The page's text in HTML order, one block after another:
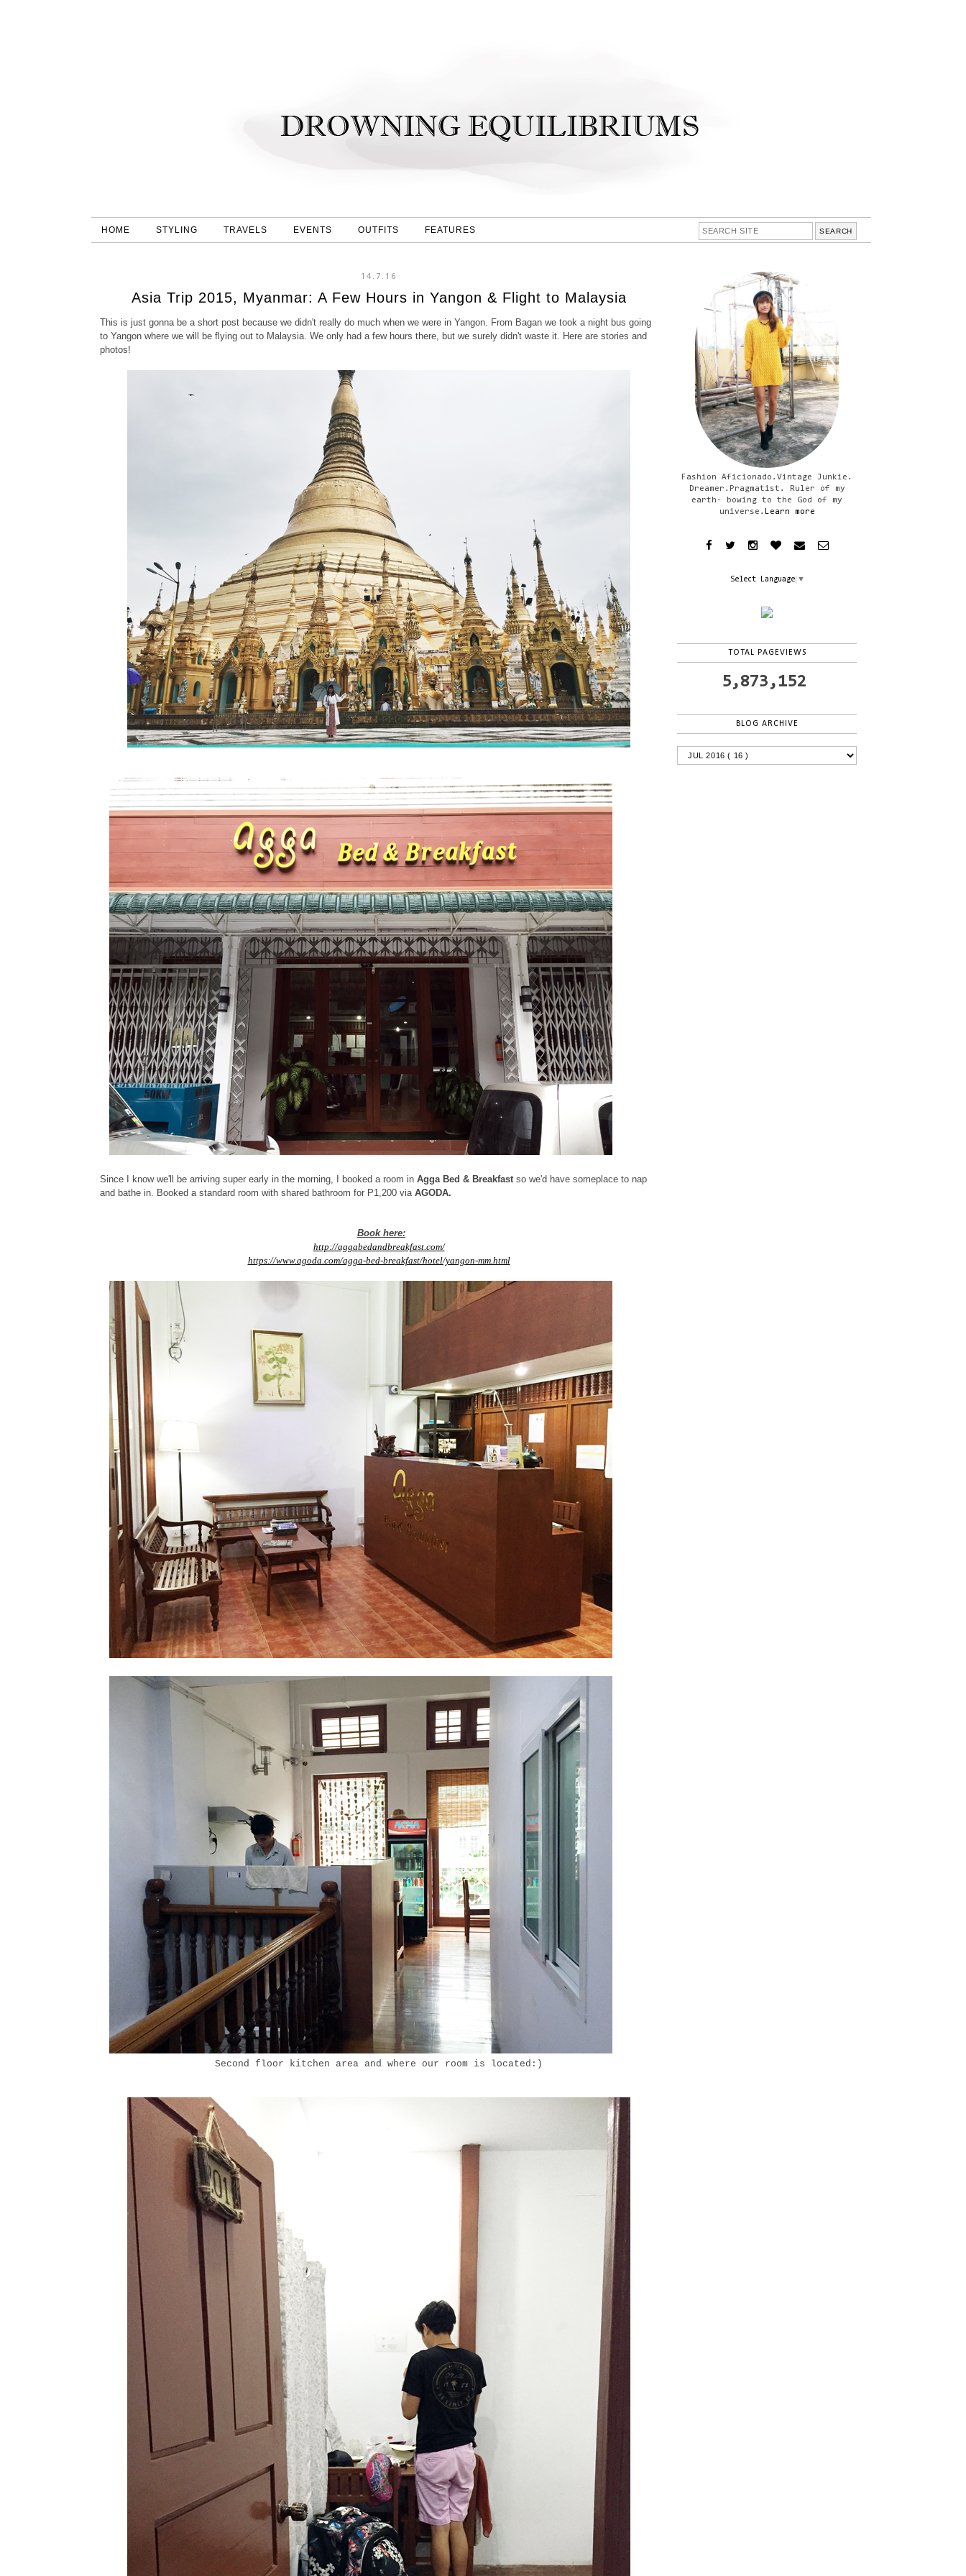
HOME STYLING TRAVELS EVENTS OUTFITS FEATURES
14.7.16
Asia Trip 2015, Myanmar: A Few Hours in Yangon & Flight to Malaysia
This is just gonna be a short post because we didn't really do much when we were in Yangon. From Bagan we took a night bus going
to Yangon where we will be flying out to Malaysia. We only had a few hours there, but we surely didn't waste it. Here are stories and
photos!
Since I know we'll be arriving super early in the morning, I booked a room in Agga Bed & Breakfast so we'd have someplace to nap
and bathe in. Booked a standard room with shared bathroom for P1,200 viaAGODA.
Book here:
http://aggabedandbreakfast.com/
https://www.agoda.com/agga-bed-breakfast/hotel/yangon-mm.html
Second floor kitchen area and where our room is located:)
Fashion Aficionado.Vintage Junkie.
Dreamer.Pragmatist. Ruler of my
earth- bowing to the God of my
universe. Learn more
Select Language ▼
TOTAL PAGEVIEWS
5,873,152
BLOG ARCHIVE